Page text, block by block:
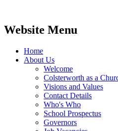
Website Menu
Home
About Us
Welcome
Colsterworth as a
Visions and Values
Contact Details
Who's Who
School Prospectus
Governors